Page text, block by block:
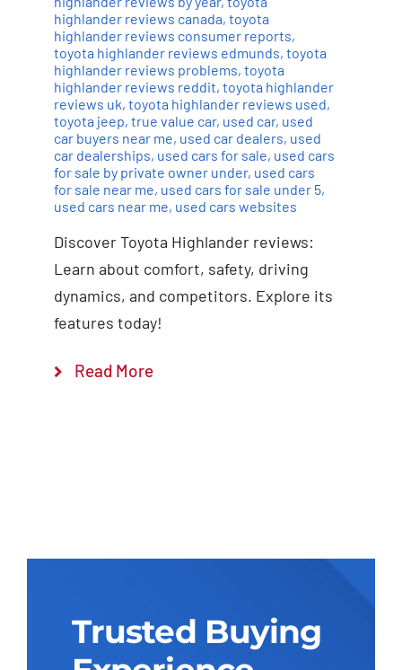
highlander reviews canada, toyota
highlander reviews consumer reports,
toyota highlander reviews edmunds, toyota
highlander reviews problems, toyota
highlander reviews reddit, toyota highlander
reviews uk, toyota highlander reviews used,
toyota jeep, true value car, used car, used
car buyers near me, used car dealers, used
car dealerships, used cars for sale, used cars
for sale by private owner under, used cars
for sale near me, used cars for sale under 5,
used cars near me, used cars websites
Discover Toyota Highlander reviews:
Learn about comfort, safety, driving
dynamics, and competitors. Explore its
features today!
Read More
Trusted Buying